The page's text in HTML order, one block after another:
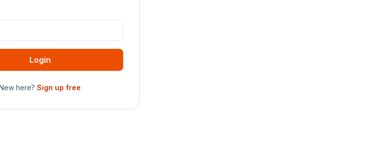
Login
here? Sign up free